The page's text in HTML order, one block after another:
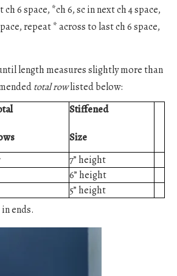
ch 6 space, *ch 6, sc in next ch 4 space,
repeat * across to last ch 6 space,
length measures slightly more than
total rowlisted below:
Stiffened
Size
7” height
6” height
5” height
ends.